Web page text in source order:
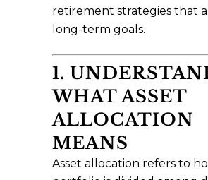
retirement strategies that
long-term goals.
1.
WHAT ASSET
ALLOCATION
MEANS
Asset allocation refers to